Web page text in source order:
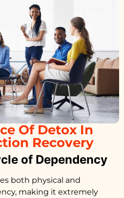
Of Detox In
Recovery
of Dependency
both physical and
making it extremely